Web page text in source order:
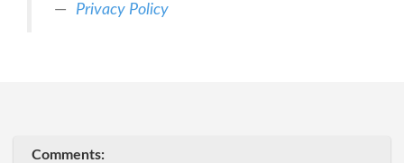
Privacy Policy
Comments: